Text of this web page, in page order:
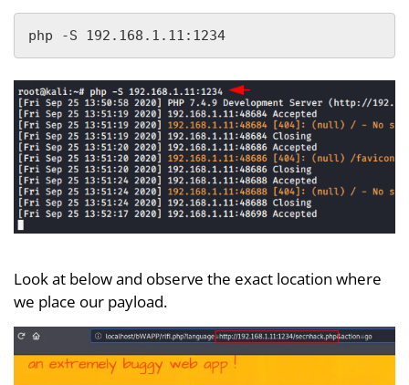
php -S 192.168.1.11:1234
Look at below and observe the exact location where
we place our payload.